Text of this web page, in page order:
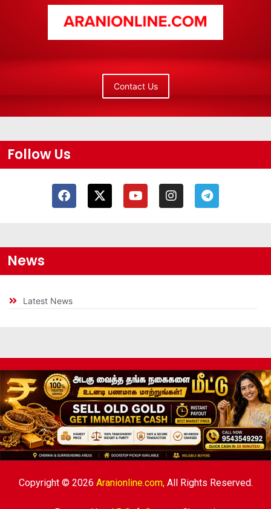
Contact Us
Follow Us
News
Latest News
Copyright © 2026 Aranionline.com,All Rights Reserved.